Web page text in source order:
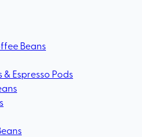
Beans
Espresso Pods